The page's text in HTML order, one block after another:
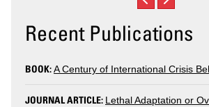
Recent Publications
BOOK:A Century of International Crisis
JOURNAL ARTICLE: Lethal Adaptation or